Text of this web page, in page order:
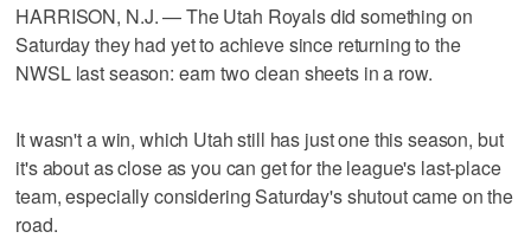
HARRISON, N.J. — The Utah Royals did something on
Saturday they had yet to achieve since returning to the
NWSL last season: earn two clean sheets in a row.
It wasn't a win, which Utah still has just one this season, but
it's about as close as you can get for the league's last-place
team, especially considering Saturday's shutout came on the
road.